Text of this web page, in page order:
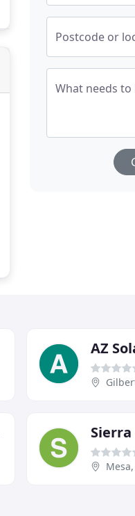
Postcode or
What needs to
AZ
Sierra